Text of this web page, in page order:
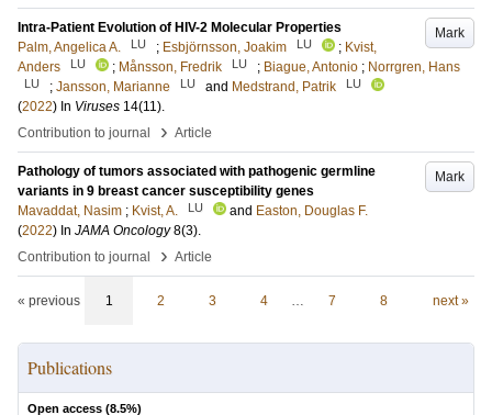
Mark
Intra-Patient Evolution of HIV-2 Molecular Properties
Palm, Angelica A.
LU ; Esbjörnsson, Joakim LU ; Kvist,
Anders
LU ; Månsson, Fredrik LU ; Biague, Antonio ; Norrgren, Hans
LU ; Jansson, Marianne LU and Medstrand, Patrik LU
(2022) In Viruses 14(11).
Contribution to journal
› Article
Mark
Pathology of tumors associated with pathogenic germline
variants in 9 breast cancer susceptibility genes
Mavaddat, Nasim ; Kvist, A. LU and Easton, Douglas F.
(2022) In JAMA Oncology 8(3).
Contribution to journal
› Article
« previous 1 2 3 4 … 7 8 next »
Publications
Open access (8.5%)